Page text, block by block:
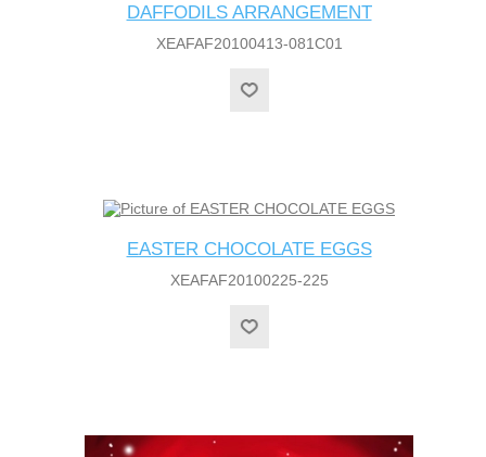
DAFFODILS ARRANGEMENT
XEAFAF20100413-081C01
EASTER CHOCOLATE EGGS
XEAFAF20100225-225